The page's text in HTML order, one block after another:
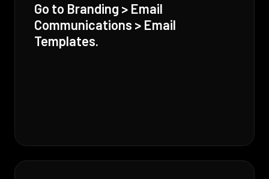
Go to Branding > Email
Communications > Email
Templates.